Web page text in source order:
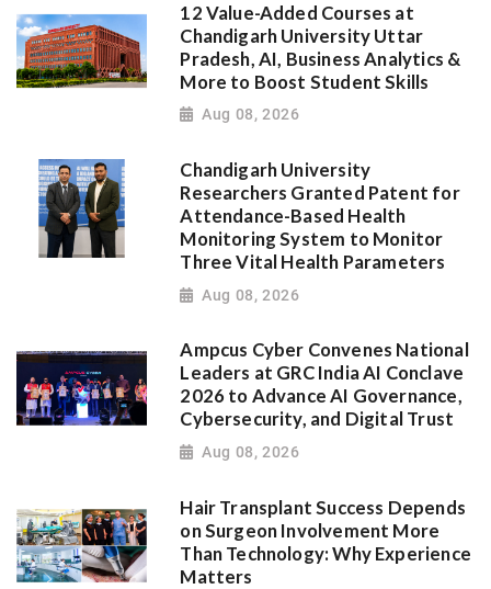
12 Value-Added Courses at
Chandigarh University Uttar
Pradesh, AI, Business Analytics &
More to Boost Student Skills
Aug 08, 2026
Chandigarh University
Researchers Granted Patent for
Attendance-Based Health
Monitoring System to Monitor
Three Vital Health Parameters
Aug 08, 2026
Ampcus Cyber Convenes National
Leaders at GRC India AI Conclave
2026 to Advance AI Governance,
Cybersecurity, and Digital Trust
Aug 08, 2026
Hair Transplant Success Depends
on Surgeon Involvement More
Than Technology: Why Experience
Matters